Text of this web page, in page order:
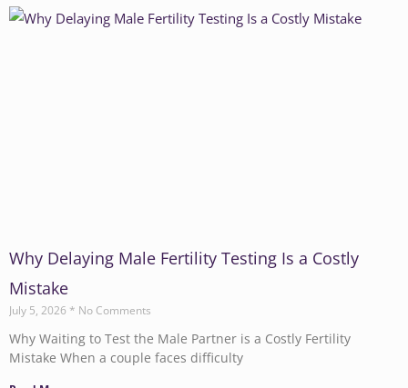
Why Delaying Male Fertility Testing Is a Costly
Mistake
July 5, 2026 No Comments
Why Waiting to Test the Male Partner is a Costly Fertility
Mistake When a couple faces difficulty